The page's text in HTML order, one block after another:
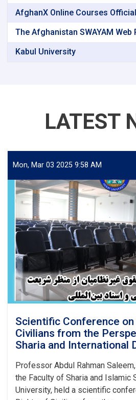
AfghanX Online Courses
The Afghanistan SWAYAM Web
Kabul University
LATEST
Mon, Mar 03 2025 9:58 AM
Scientific Conference
Civilians from the
Sharia and International
Professor Abdul Rahman
the Faculty of Sharia and Islamic
University, held a scientific